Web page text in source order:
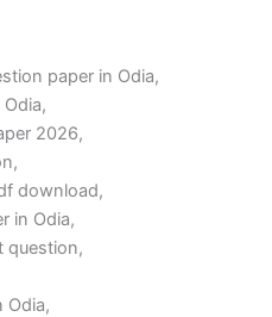
paper in Odia,
2026,
download,
in Odia,
question,
Odia,